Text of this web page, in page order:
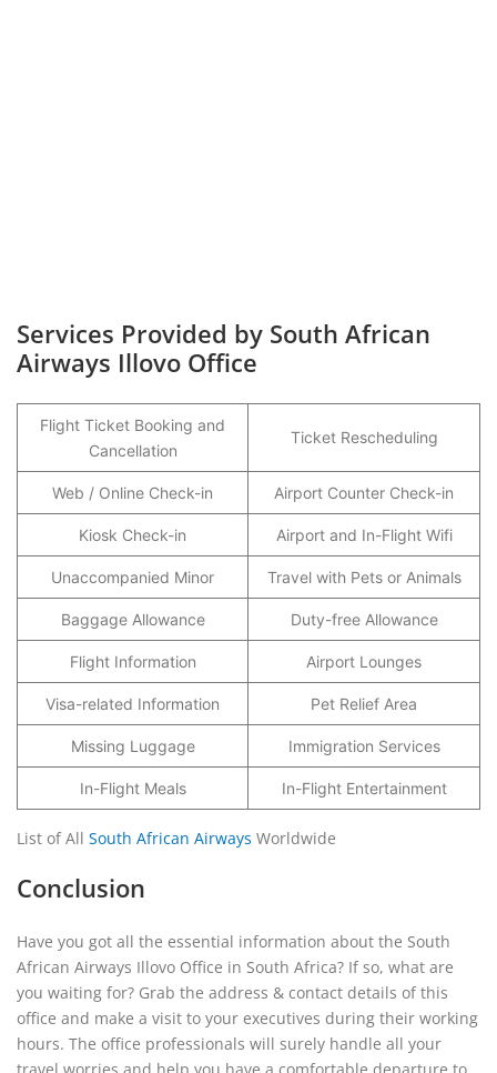
Services Provided by South African
Airways Illovo Office
Flight Ticket Booking and
Cancellation
Ticket Rescheduling
Web / Online Check-in Airport Counter Check-in
Kiosk Check-in Airport and In-Flight Wifi
Unaccompanied Minor Travel with Pets or Animals
Baggage Allowance Duty-free Allowance
Flight Information Airport Lounges
Visa-related Information Pet Relief Area
Missing Luggage Immigration Services
In-Flight Meals In-Flight Entertainment
List of All South African Airways Worldwide
Conclusion
Have you got all the essential information about the South
African Airways Illovo Office in South Africa? If so, what are
you waiting for? Grab the address & contact details of this
office and make a visit to your executives during their working
hours. The office professionals will surely handle all your